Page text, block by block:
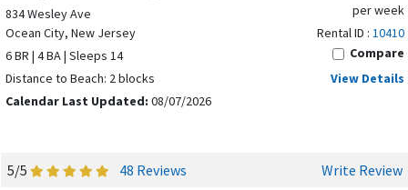
Fireplaces:
Cozy up by the fireplace on chilly evenings
(select rentals).
Pet Friendly:
Bring your furry friends along and make
memories together!
rental property, discover all that Ocean City has to offer and
834 Wesley Ave
Ocean City, New Jersey
6 BR | 4 BA | Sleeps 14
Distance to Beach: 2 blocks
Calendar Last Updated: 08/07/2026
per week
Rental ID : 10410
Compare
View Details
5/5 48 Reviews Write Review